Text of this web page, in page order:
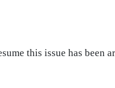
this issue has been